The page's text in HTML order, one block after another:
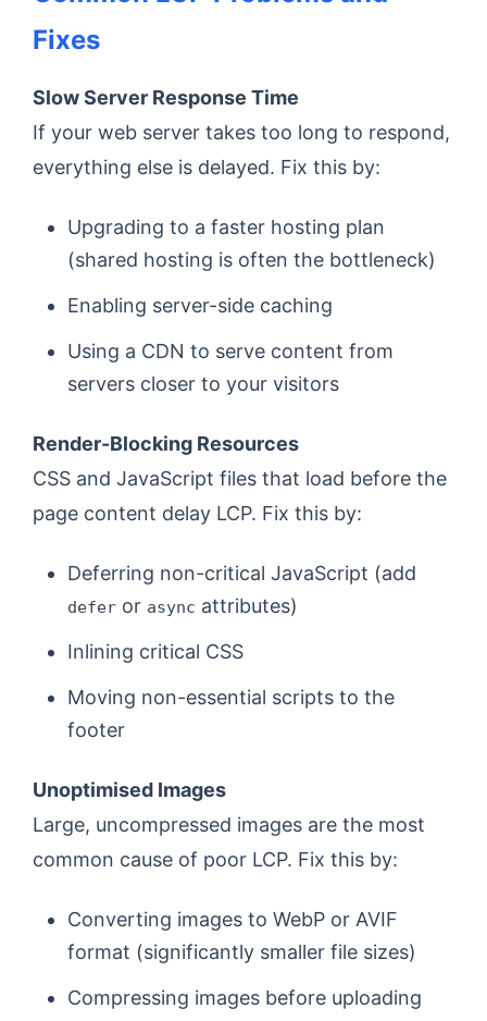
Fixes
Slow Server Response Time
If your web server takes too long to respond,
everything else is delayed. Fix this by:
Upgrading to a faster hosting plan
(shared hosting is often the bottleneck)
Enabling server-side caching
Using a CDN to serve content from
servers closer to your visitors
Render-Blocking Resources
CSS and JavaScript files that load before the
page content delay LCP. Fix this by:
Deferring non-critical JavaScript (add
defer or async attributes)
Inlining critical CSS
Moving non-essential scripts to the
footer
Unoptimised Images
Large, uncompressed images are the most
common cause of poor LCP. Fix this by:
Converting images to WebP or AVIF
format (significantly smaller file sizes)
Compressing images before uploading